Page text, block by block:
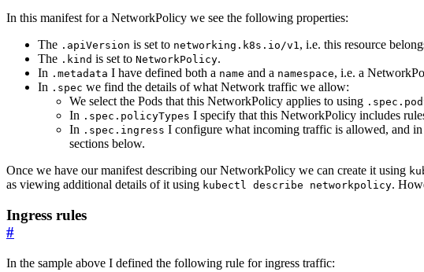
In this manifest for a NetworkPolicy we see the following properties:
The .apiVersion is set to networking.k8s.io/v1, i.e. this resource
The .kind is set to NetworkPolicy.
In .metadata I have defined both a name and a namespace, i.e. a
In .spec we find the details of what Network traffic we allow:
We select the Pods that this NetworkPolicy applies to using
In .spec.policyTypes I specify that this NetworkPolicy includes
In .spec.ingress I configure what incoming traffic is allowed, and in
sections below.
Once we have our manifest describing our NetworkPolicy we can create it using
as viewing additional details of it using kubectl describe networkpolicy.
Ingress rules
#
In the sample above I defined the following rule for ingress traffic: